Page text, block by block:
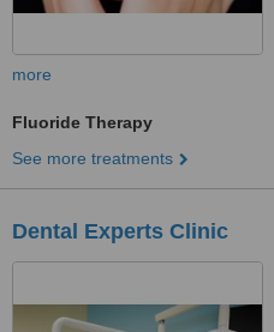
more
Fluoride Therapy
See more treatments
Dental Experts Clinic